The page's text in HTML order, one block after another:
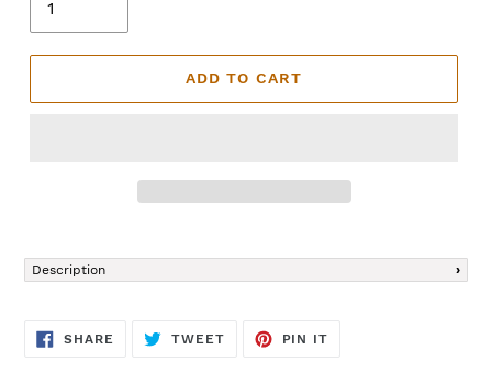
ADD TO CART
product
to
cart
Description
SHARE SHARE
TWEETTWEET
PIN IT